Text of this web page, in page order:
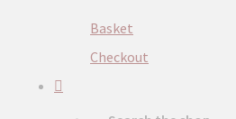
Basket
Checkout